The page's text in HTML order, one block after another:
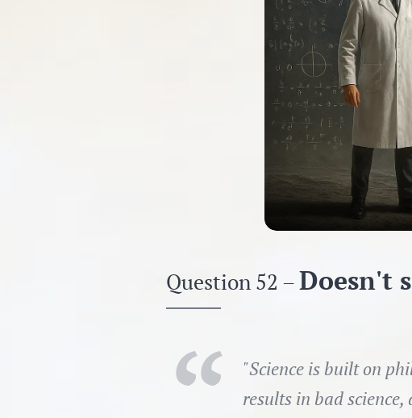
Question 52 –Doesn't
"Science is built on
results in bad